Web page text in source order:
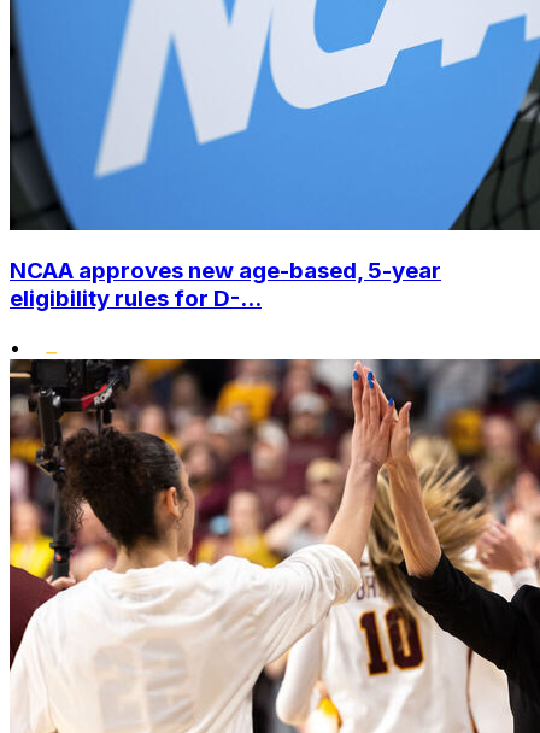
NCAA approves new age-based, 5-year
eligibility rules for D-...
•